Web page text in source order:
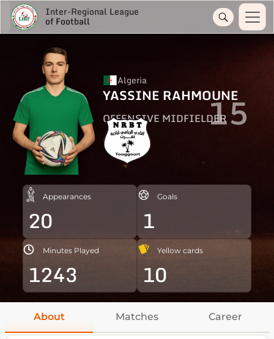
Inter-Regional League
of Football
Algeria
YASSINE RAHMOUNE
OFFENSIVE MIDFIELDER15
Appearances
20
Goals
1
Minutes Played
1243
Yellow cards
10
About Matches Career